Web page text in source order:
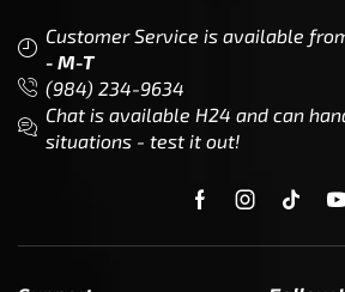
Customer Service is available
- M-T
(984) 234-9634
Chat is available H24 and can
situations - test it out!